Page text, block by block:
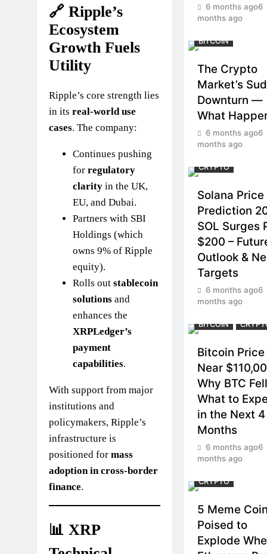
🔗 Ripple’s
Ecosystem
Growth Fuels
Utility
Ripple’s core strength lies
in its real-world use
cases. The company:
Continues pushing
for regulatory
clarity in the UK,
EU, and Dubai.
Partners with SBI
Holdings (which
owns 9% of Ripple
equity).
Rolls out stablecoin
solutions and
enhances the
XRPLedger’s
payment
capabilities.
With support from major
institutions and
policymakers, Ripple’s
infrastructure is
positioned for mass
adoption in cross-border
finance.
📊 XRP
6 months ago6
months ago
BITCOIN
The Crypto
Market’s
Downturn —
What
6 months ago6
months ago
CRYPTO
Solana Price
Prediction
SOL Surges
$200 –
Outlook &
Targets
6 months ago6
months ago
BITCOIN
Bitcoin Price
Near
Why BTC
What to
in the Next 4
Months
6 months ago6
months ago
CRYPTO
5 Meme
Poised to
Explode